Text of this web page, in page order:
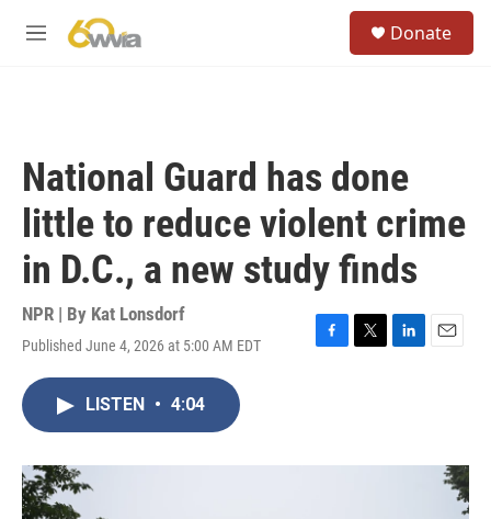
M
Donate
National Guard has done
little to reduce violent crime
in D.C., a new study finds
NPR | By Kat Lonsdorf
Published June 4, 2026 at 5:00 AM EDT
F
o
T
r
L
I
E
LISTEN • 4:04